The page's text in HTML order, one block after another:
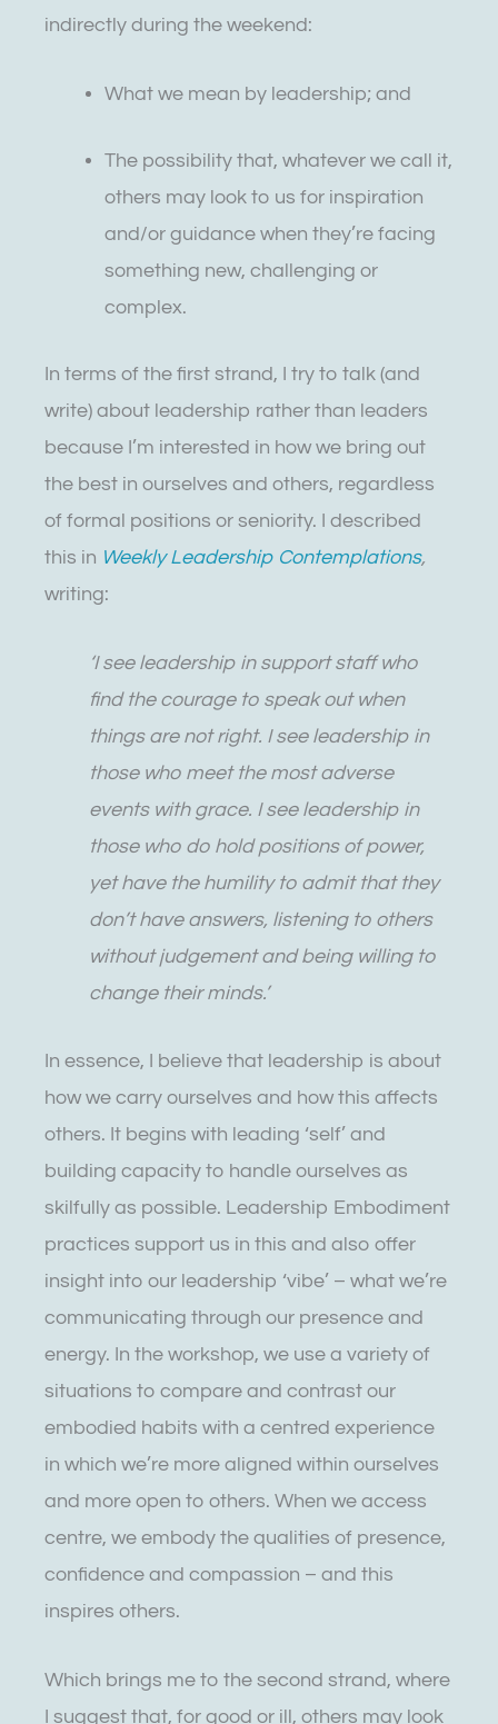
indirectly during the weekend:
What we mean by leadership; and
The possibility that, whatever we call it,
others may look to us for inspiration
and/or guidance when they’re facing
something new, challenging or
complex.
In terms of the first strand, I try to talk (and
write) about leadership rather than leaders
because I’m interested in how we bring out
the best in ourselves and others, regardless
of formal positions or seniority. I described
this in Weekly Leadership Contemplations,
writing:
‘I see leadership in support staff who
find the courage to speak out when
things are not right. I see leadership in
those who meet the most adverse
events with grace. I see leadership in
those who do hold positions of power,
yet have the humility to admit that they
don’t have answers, listening to others
without judgement and being willing to
change their minds.’
In essence, I believe that leadership is about
how we carry ourselves and how this affects
others. It begins with leading ‘self’ and
building capacity to handle ourselves as
skilfully as possible. Leadership Embodiment
practices support us in this and also offer
insight into our leadership ‘vibe’ – what we’re
communicating through our presence and
energy. In the workshop, we use a variety of
situations to compare and contrast our
embodied habits with a centred experience
in which we’re more aligned within ourselves
and more open to others. When we access
centre, we embody the qualities of presence,
confidence and compassion – and this
inspires others.
Which brings me to the second strand, where
I suggest that, for good or ill, others may look